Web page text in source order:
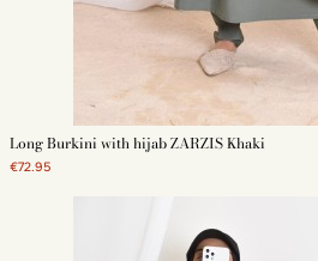
Long Burkini with hijab ZARZIS Khaki
€72.95